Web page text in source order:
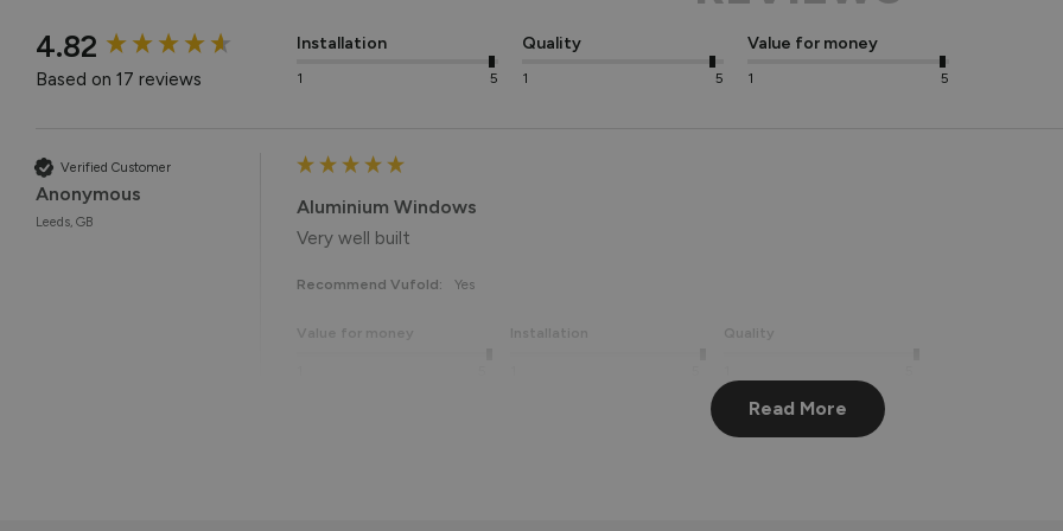
4.82
Based on 17 reviews
Installation
1 5
Quality
1 5
Value for money
1 5
Verified Customer
Anonymous
Leeds, GB
Aluminium Windows
Very well built
Recommend Vufold: Yes
Value for money Installation Quality
New content loaded
Read More